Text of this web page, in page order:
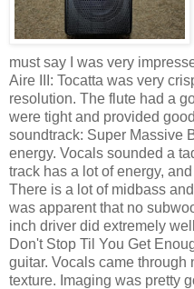
must say I was very
Aire III: Tocatta was very
resolution. The flute had a
were tight and provided
soundtrack: Super Massive
energy. Vocals sounded a
track has a lot of energy,
There is a lot of midbass
was apparent that no
inch driver did extremely
Don't Stop Til You Get
guitar. Vocals came through
texture. Imaging was pretty